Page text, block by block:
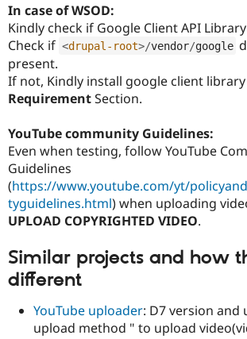
In case of WSOD:
Kindly check if Google Client API
Check if <drupal-root>/vendor/google
present.
If not, Kindly install google client library
RequirementSection.
YouTube community Guidelines:
Even when testing, follow YouTube
Guidelines
(https://www.youtube.com/yt/
tyguidelines.html) when uploading
UPLOAD COPYRIGHTED VIDEO.
Similar projects and how
different
YouTube uploader: D7 version and
upload method " to upload